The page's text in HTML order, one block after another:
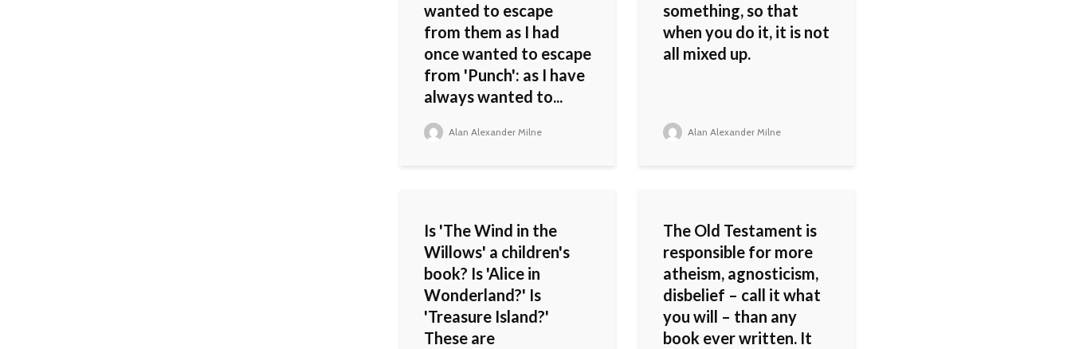
wanted to escape
from them as I had
once wanted to escape
from 'Punch': as I have
always wanted to...
Alan Alexander Milne
something, so that
when you do it, it is not
all mixed up.
Alan Alexander Milne
Is 'The Wind in the
Willows' a children's
book? Is 'Alice in
Wonderland?' Is
'Treasure Island?'
These are
The Old Testament is
responsible for more
atheism, agnosticism,
disbelief – call it what
you will – than any
book ever written. It